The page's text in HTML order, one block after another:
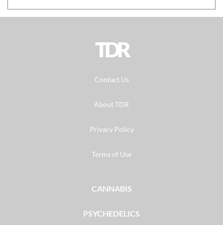
TDR
Contact Us
About TDR
Privacy Policy
Terms of Use
CANNABIS
PSYCHEDELICS